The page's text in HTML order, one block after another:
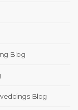
Blog
Blog